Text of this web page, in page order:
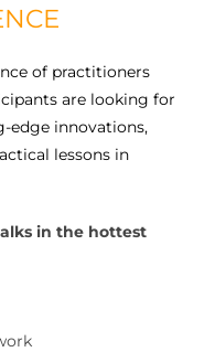
of practitioners
are looking for
edge innovations,
lessons in
in the hottest